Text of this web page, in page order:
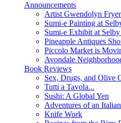
Announcements
Artist Gwendolyn
Sumi-e Painting at
Sumi-e Exhibit at
Pineapple Antiques
Piccolo Market is
Avondale
Book Reviews
Sex, Drugs, and Olive
Tutti a Tavola...
Sushi: A Global Yen
Adventures of an
Knife Work